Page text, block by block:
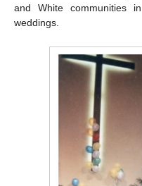
and White communities
weddings.